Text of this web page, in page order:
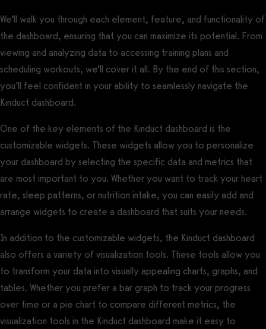
We’ll walk you through each element, feature, and functionality of
the dashboard, ensuring that you can maximize its potential. From
viewing and analyzing data to accessing training plans and
scheduling workouts, we’ll cover it all. By the end of this section,
you’ll feel confident in your ability to seamlessly navigate the
Kinduct dashboard.
One of the key elements of the Kinduct dashboard is the
customizable widgets. These widgets allow you to personalize
your dashboard by selecting the specific data and metrics that
are most important to you. Whether you want to track your heart
rate, sleep patterns, or nutrition intake, you can easily add and
arrange widgets to create a dashboard that suits your needs.
In addition to the customizable widgets, the Kinduct dashboard
also offers a variety of visualization tools. These tools allow you
to transform your data into visually appealing charts, graphs, and
tables. Whether you prefer a bar graph to track your progress
over time or a pie chart to compare different metrics, the
visualization tools in the Kinduct dashboard make it easy to